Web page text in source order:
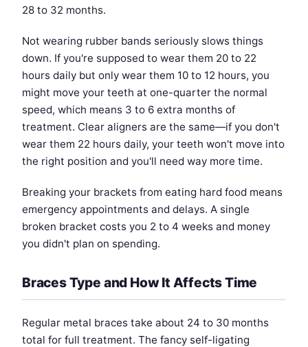
28 to 32 months.
Not wearing rubber bands seriously slows things
down. If you're supposed to wear them 20 to 22
hours daily but only wear them 10 to 12 hours, you
might move your teeth at one-quarter the normal
speed, which means 3 to 6 extra months of
treatment. Clear aligners are the same—if you don't
wear them 22 hours daily, your teeth won't move into
the right position and you'll need way more time.
Breaking your brackets from eating hard food means
emergency appointments and delays. A single
broken bracket costs you 2 to 4 weeks and money
you didn't plan on spending.
Braces Type and How It Affects Time
Regular metal braces take about 24 to 30 months
total for full treatment. The fancy self-ligating